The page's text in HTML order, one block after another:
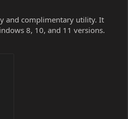
and complimentary utility. It
8, 10, and 11 versions.